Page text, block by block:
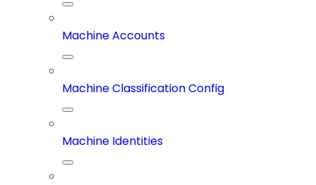
Machine Accounts
Machine Classification Config
Machine Identities